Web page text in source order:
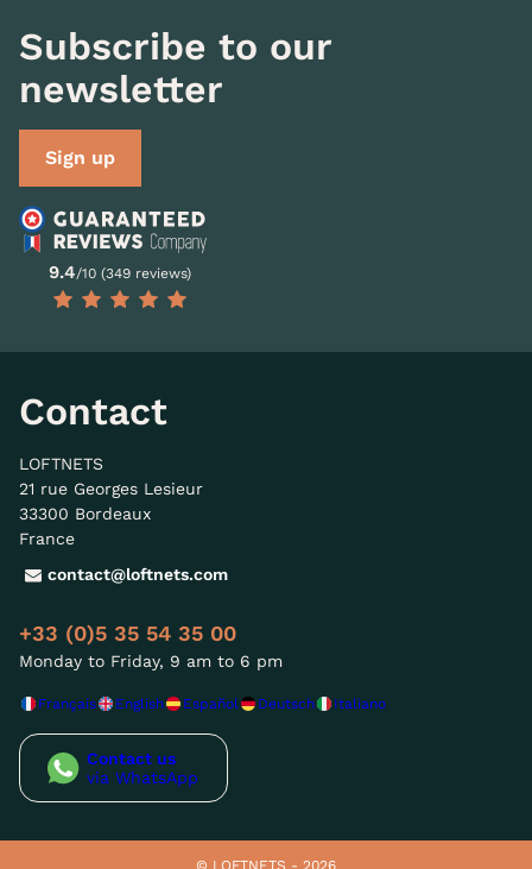
Subscribe to our
newsletter
Sign up
9.4/10 (349 reviews)
Contact
LOFTNETS
21 rue Georges Lesieur
33300 Bordeaux
France
contact@loftnets.com
+33 (0)5 35 54 35 00
Monday to Friday, 9 am to 6 pm
Français English Español Deutsch Italiano
Contact us
via WhatsApp
© LOFTNETS - 2026